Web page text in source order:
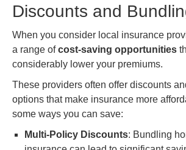
Discounts and
When you consider local insurance
a range ofcost-saving opportunities
considerably lower your premiums.
These providers often offer discounts
options that make insurance more
some ways you can save:
Multi-Policy Discounts: Bundling